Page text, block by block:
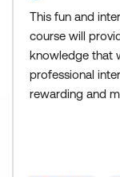
This fun and
course will
knowledge that
professional
rewarding and